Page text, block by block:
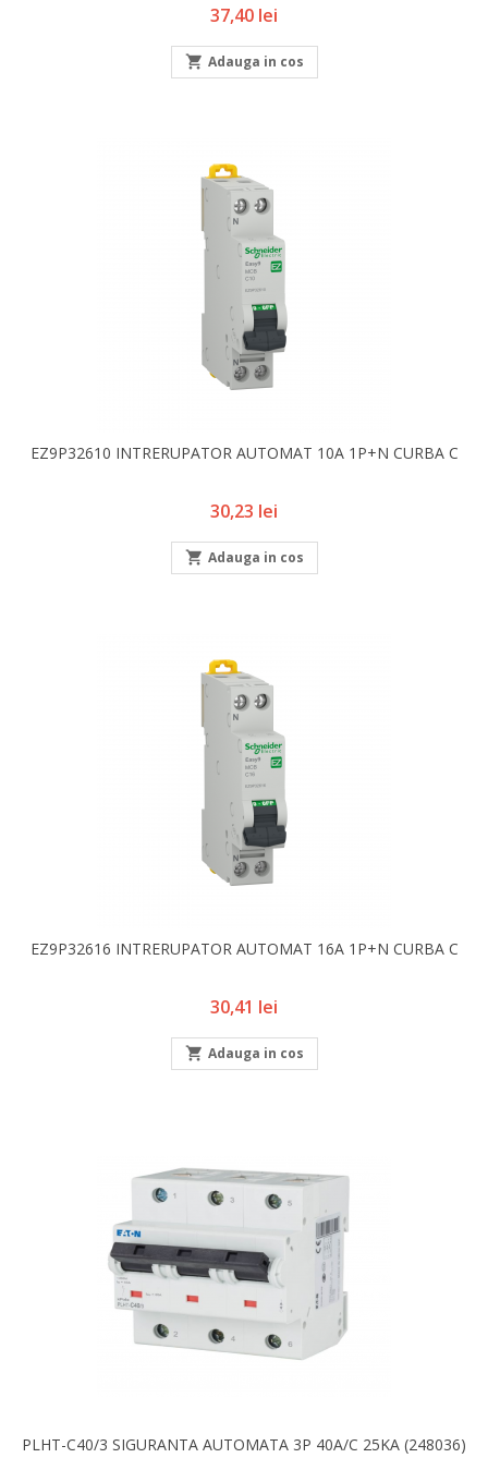
Pret
37,40 lei
 Adauga in cos
EZ9P32610 INTRERUPATOR AUTOMAT 10A 1P+N CURBA C
Pret
30,23 lei
 Adauga in cos
EZ9P32616 INTRERUPATOR AUTOMAT 16A 1P+N CURBA C
Pret
30,41 lei
 Adauga in cos
PLHT-C40/3 SIGURANTA AUTOMATA 3P 40A/C 25KA (248036)